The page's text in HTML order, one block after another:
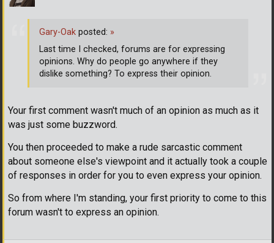
Your first comment wasn't much of an opinion as much as it
was just some buzzword.
You then proceeded to make a rude sarcastic comment
about someone else's viewpoint and it actually took a couple
of responses in order for you to even express your opinion.
So from where I'm standing, your first priority to come to this
forum wasn't to express an opinion.
Gary-Oak posted: »
Last time I checked, forums are for expressing
opinions. Why do people go anywhere if they
dislike something? To express their opinion.